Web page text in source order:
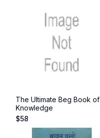
The Ultimate Beg Book of
Knowledge
$58